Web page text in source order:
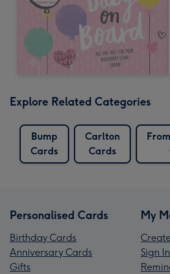
Explore Related Categories
Bump
Cards
Carlton
Cards
Personalised Cards
Birthday Cards
Anniversary Cards
Gifts
My
Sign In